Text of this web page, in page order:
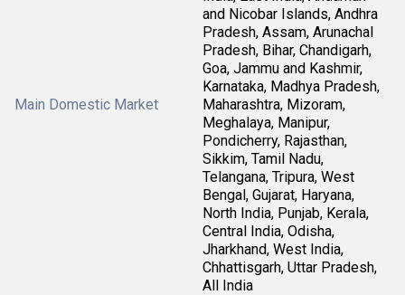
Main Domestic Market
and Nicobar Islands, Andhra
Pradesh, Assam, Arunachal
Pradesh, Bihar, Chandigarh,
Goa, Jammu and Kashmir,
Karnataka, Madhya Pradesh,
Maharashtra, Mizoram,
Meghalaya, Manipur,
Pondicherry, Rajasthan,
Sikkim, Tamil Nadu,
Telangana, Tripura, West
Bengal, Gujarat, Haryana,
North India, Punjab, Kerala,
Central India, Odisha,
Jharkhand, West India,
Chhattisgarh, Uttar Pradesh,
All India